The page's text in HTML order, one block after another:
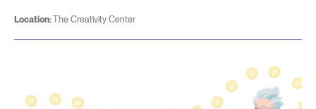
Location:The Creativity Center